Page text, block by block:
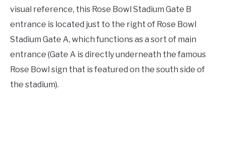
visual reference, this Rose Bowl Stadium Gate B
entrance is located just to the right of Rose Bowl
Stadium Gate A, which functions as a sort of main
entrance (Gate A is directly underneath the famous
Rose Bowl sign that is featured on the south side of
the stadium).